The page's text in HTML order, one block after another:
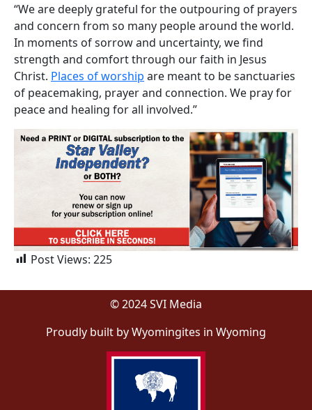
“We are deeply grateful for the outpouring of prayers
and concern from so many people around the world.
In moments of sorrow and uncertainty, we find
strength and comfort through our faith in Jesus
Christ. Places of worship are meant to be sanctuaries
of peacemaking, prayer and connection. We pray for
peace and healing for all involved.”
Post Views: 225
© 2024 SVI Media
Proudly built by Wyomingites in Wyoming